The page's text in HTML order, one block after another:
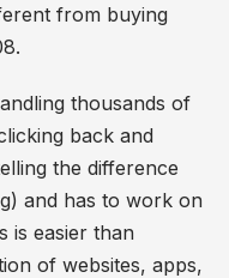
from buying
thousands of
back and
the difference
and has to work on
is easier than
of websites, apps,